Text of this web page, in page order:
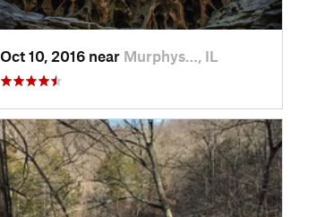
Oct 10, 2016 near Murphys…, IL